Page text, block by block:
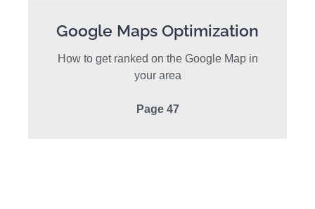
Google Maps Optimization
How to get ranked on the Google Map in
your area
Page 47